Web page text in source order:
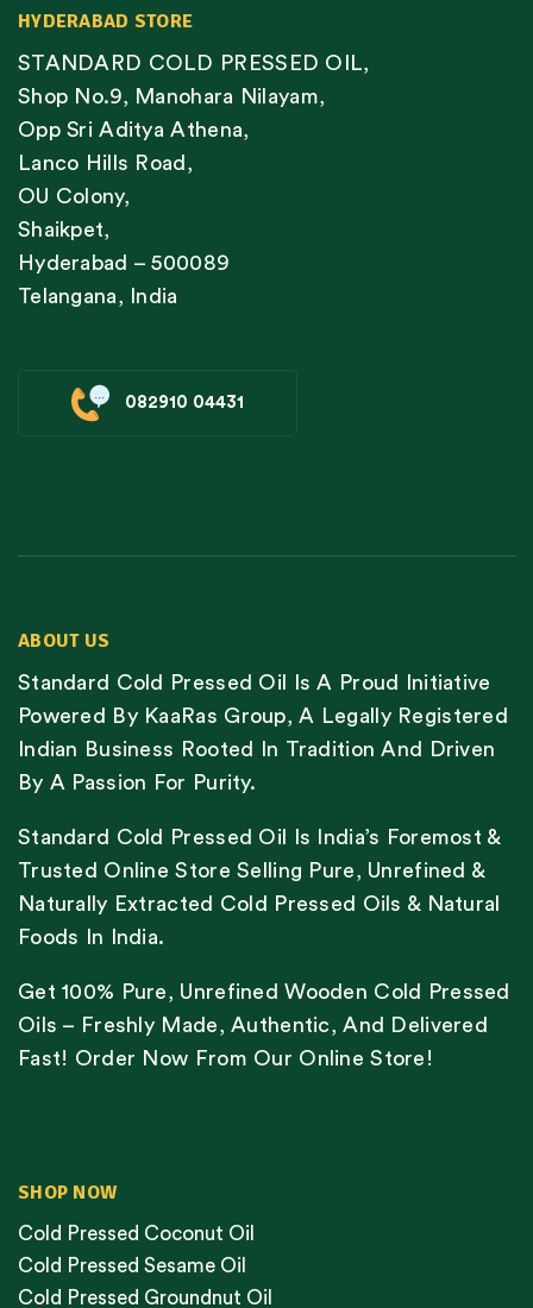
HYDERABAD STORE
STANDARD COLD PRESSED OIL,
Shop No.9, Manohara Nilayam,
Opp Sri Aditya Athena,
Lanco Hills Road,
OU Colony,
Shaikpet,
Hyderabad – 500089
Telangana, India
082910 04431
ABOUT US
Standard Cold Pressed Oil Is A Proud Initiative
Powered By KaaRas Group, A Legally Registered
Indian Business Rooted In Tradition And Driven
By A Passion For Purity.
Standard Cold Pressed Oil Is India’s Foremost &
Trusted Online Store Selling Pure, Unrefined &
Naturally Extracted Cold Pressed Oils & Natural
Foods In India.
Get 100% Pure, Unrefined Wooden Cold Pressed
Oils – Freshly Made, Authentic, And Delivered
Fast! Order Now From Our Online Store!
SHOP NOW
Cold Pressed Coconut Oil
Cold Pressed Sesame Oil
Cold Pressed Groundnut Oil